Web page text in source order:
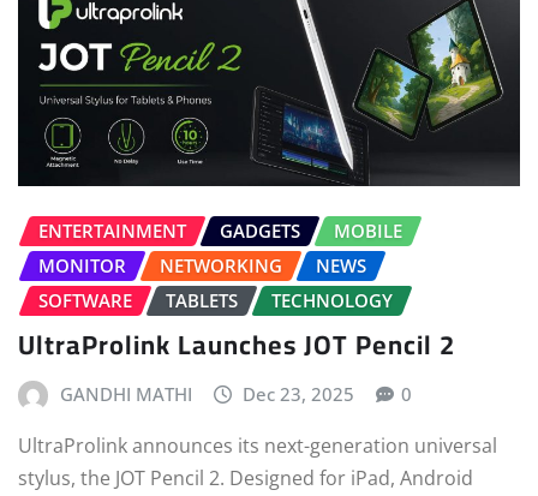
ENTERTAINMENT GADGETS
MOBILE
MONITOR
NETWORKING
NEWS
SOFTWARE
TABLETS TECHNOLOGY
UltraProlink Launches JOT Pencil 2
GANDHI MATHI Dec 23, 2025 0
UltraProlink announces its next-generation universal
stylus, the JOT Pencil 2. Designed for iPad, Android